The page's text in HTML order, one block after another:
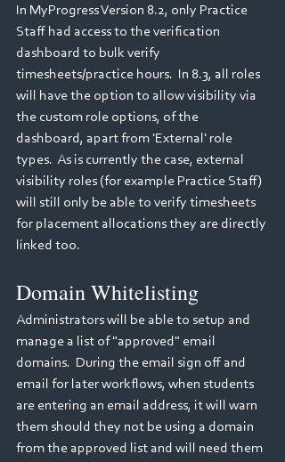
In MyProgress Version 8.2, only Practice
Staff had access to the verification
dashboard to bulk verify
timesheets/practice hours.  In 8.3, all roles
will have the option to allow visibility via
the custom role options, of the
dashboard, apart from 'External' role
types.  As is currently the case, external
visibility roles (for example Practice Staff)
will still only be able to verify timesheets
for placement allocations they are directly
linked too.
Domain Whitelisting
Administrators will be able to setup and
manage a list of "approved" email
domains.  During the email sign off and
email for later workflows, when students
are entering an email address, it will warn
them should they not be using a domain
from the approved list and will need them